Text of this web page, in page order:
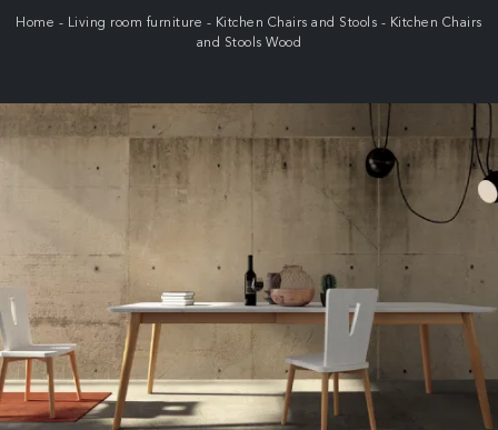
Home - Living room furniture - Kitchen Chairs and Stools - Kitchen Chairs
and Stools Wood